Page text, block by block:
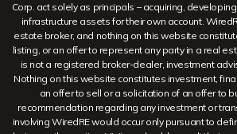
Corp. act solely as principals – acquiring,
infrastructure assets for their own account.
estate broker, and nothing on this website
listing, or an offer to represent any party in a real
is not a registered broker-dealer, investment
Nothing on this website constitutes investment,
an offer to sell or a solicitation of an offer to
recommendation regarding any investment or
involving WiredRE would occur only pursuant to